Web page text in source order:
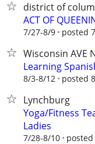
district of
ACT OF
7/27-8/9 posted
Wisconsin AVE
Learning
8/3-8/12 posted
Lynchburg
Yoga/Fitness
Ladies
7/28-8/10